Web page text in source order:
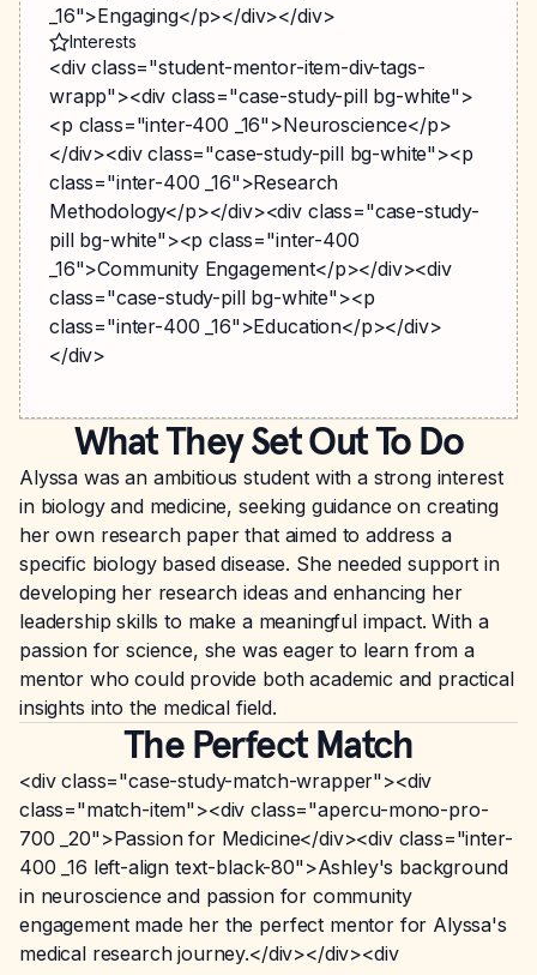
_16">Engaging</p></div></div>
Interests
<div class="student-mentor-item-div-tags-
wrapp"><div class="case-study-pill bg-white">
<p class="inter-400 _16">Neuroscience</p>
</div><div class="case-study-pill bg-white"><p
class="inter-400 _16">Research
Methodology</p></div><div class="case-study-
pill bg-white"><p class="inter-400
_16">Community Engagement</p></div><div
class="case-study-pill bg-white"><p
class="inter-400 _16">Education</p></div>
</div>
What They Set Out To Do
Alyssa was an ambitious student with a strong interest
in biology and medicine, seeking guidance on creating
her own research paper that aimed to address a
specific biology based disease. She needed support in
developing her research ideas and enhancing her
leadership skills to make a meaningful impact. With a
passion for science, she was eager to learn from a
mentor who could provide both academic and practical
insights into the medical field.
The Perfect Match
<div class="case-study-match-wrapper"><div
class="match-item"><div class="apercu-mono-pro-
700 _20">Passion for Medicine</div><div class="inter-
400 _16 left-align text-black-80">Ashley's background
in neuroscience and passion for community
engagement made her the perfect mentor for Alyssa's
medical research journey.</div></div><div